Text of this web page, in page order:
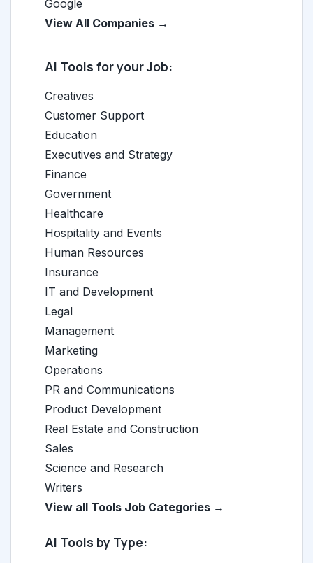
Google
View All Companies →
AI Tools for your Job:
Creatives
Customer Support
Education
Executives and Strategy
Finance
Government
Healthcare
Hospitality and Events
Human Resources
Insurance
IT and Development
Legal
Management
Marketing
Operations
PR and Communications
Product Development
Real Estate and Construction
Sales
Science and Research
Writers
View all Tools Job Categories →
AI Tools by Type: